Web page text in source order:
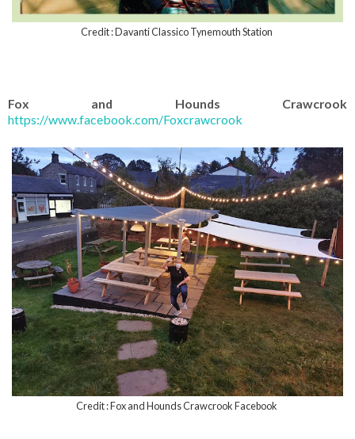
Credit : Davanti Classico Tynemouth Station
Fox and Hounds Crawcrook
https://www.facebook.com/Foxcrawcrook
Credit : Fox and Hounds Crawcrook Facebook